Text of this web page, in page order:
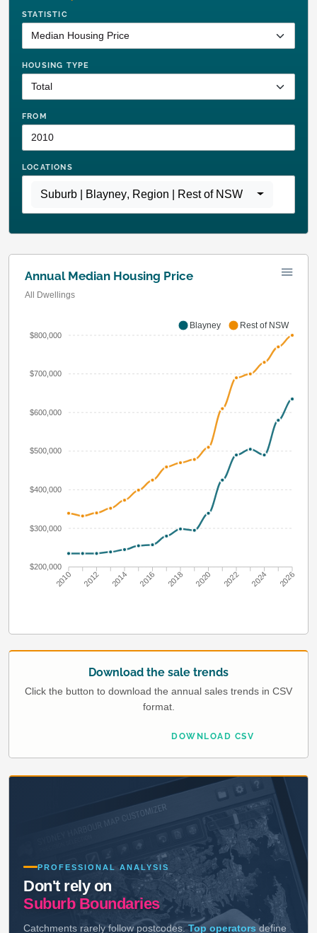
STATISTIC
HOUSING TYPE
FROM
LOCATIONS
Suburb | Blayney, Region | Rest of NSW
Annual Median Housing Price
All Dwellings
$800,000
$700,000
$600,000
$500,000
$400,000
$300,000
$200,000
2010 2012 2014 2016 2018 2020 2022 2024 2026
Blayney Rest of NSW
Download the sale trends
Click the button to download the annual sales trends in CSV
format.
DOWNLOAD CSV